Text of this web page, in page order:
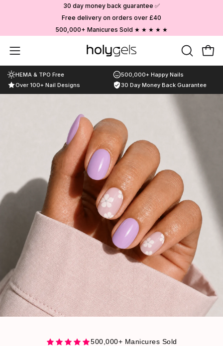
30 day money back guarantee ✅
Free delivery on orders over £40
500,000+ Manicures Sold ★ ★ ★ ★ ★
Open
navigation
menu
OPEN
SEARCH
BAR
HEMA & TPO Free
500,000+ Happy Nails
Over 100+ Nail Designs
30 Day Money Back Guarantee
500,000+ Manicures Sold
Choose your designs